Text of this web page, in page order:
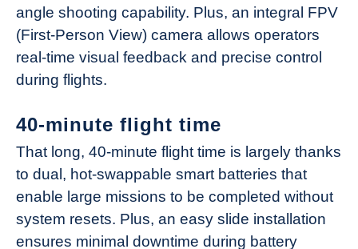
angle shooting capability. Plus, an integral FPV
(First-Person View) camera allows operators
real-time visual feedback and precise control
during flights.
40-minute flight time
That long, 40-minute flight time is largely thanks
to dual, hot-swappable smart batteries that
enable large missions to be completed without
system resets. Plus, an easy slide installation
ensures minimal downtime during battery